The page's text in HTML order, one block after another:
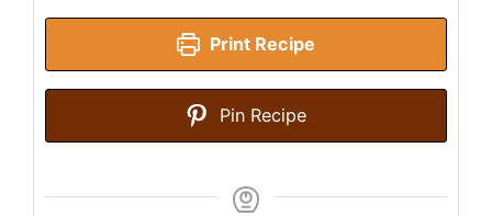
Print Recipe
Pin Recipe